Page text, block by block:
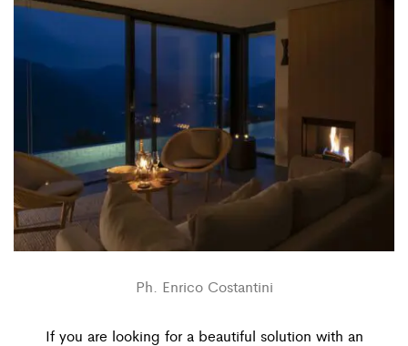
Ph. Enrico Costantini
If you are looking for a beautiful solution with an